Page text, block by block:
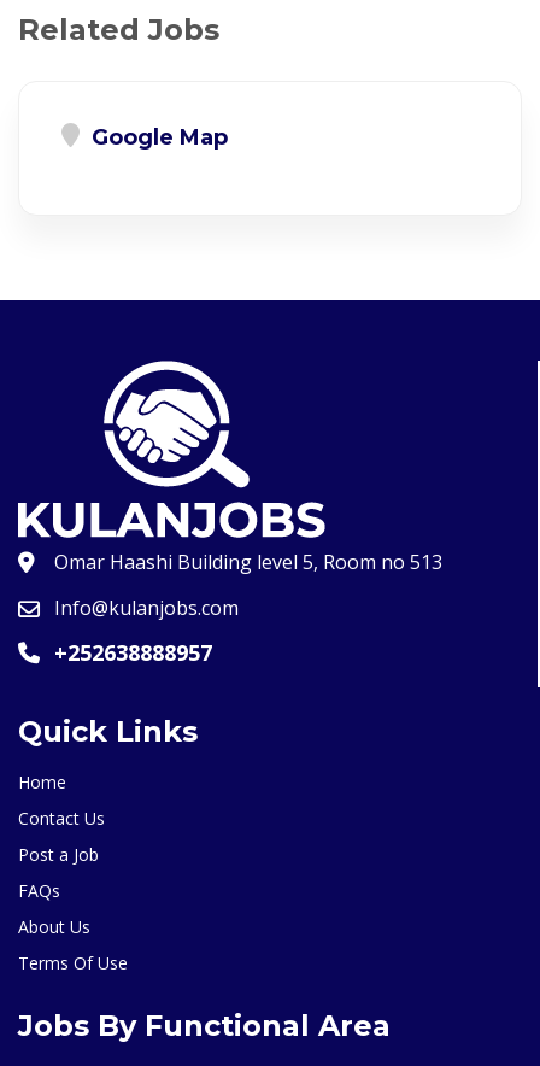
Related Jobs
Google Map
Omar Haashi Building level 5, Room no 513
Info@kulanjobs.com
+252638888957
Quick Links
Home
Contact Us
Post a Job
FAQs
About Us
Terms Of Use
Jobs By Functional Area